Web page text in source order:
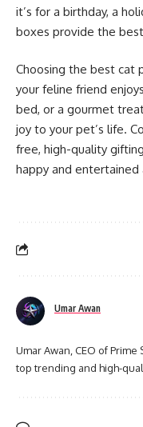
it’s for a birthday, a
boxes provide the
Choosing the best cat
your feline friend
bed, or a gourmet
joy to your pet’s life.
free, high-quality
happy and entertained
Umar Awan
Umar Awan, CEO of
top trending and high-